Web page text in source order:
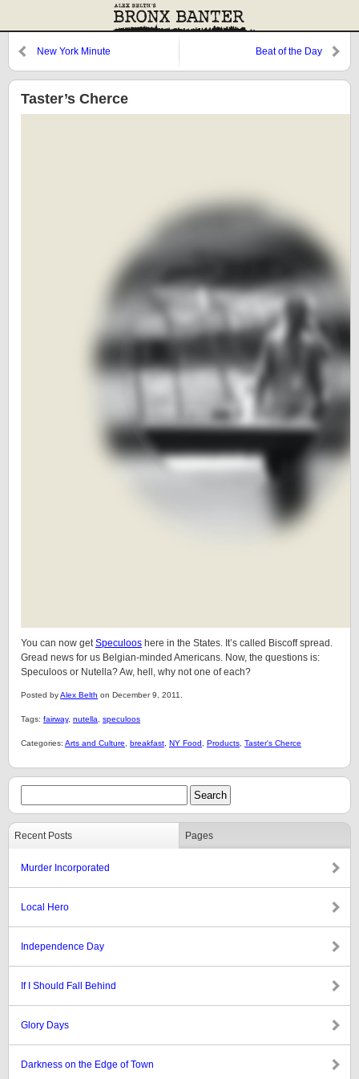
New York Minute Beat of the Day
Taster’s Cherce
You can now getSpeculoos here in the States. It’s called Biscoff spread.
Gread news for us Belgian-minded Americans. Now, the questions is:
Speculoos or Nutella? Aw, hell, why not one of each?
Posted byAlex Belth on December 9, 2011.
Tags: fairway, nutella speculoos
Categories: Arts and Culture breakfast NY Food Products Taster's Cherce
Recent Posts Pages
Murder Incorporated
Local Hero
Independence Day
If I Should Fall Behind
Glory Days
Darkness on the Edge of Town